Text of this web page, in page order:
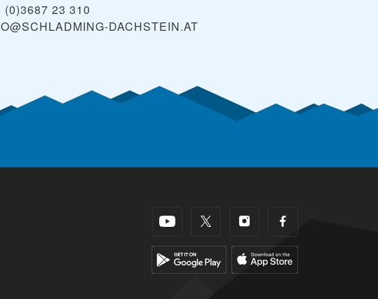
(0)3687 23 310
DACHSTEIN.AT